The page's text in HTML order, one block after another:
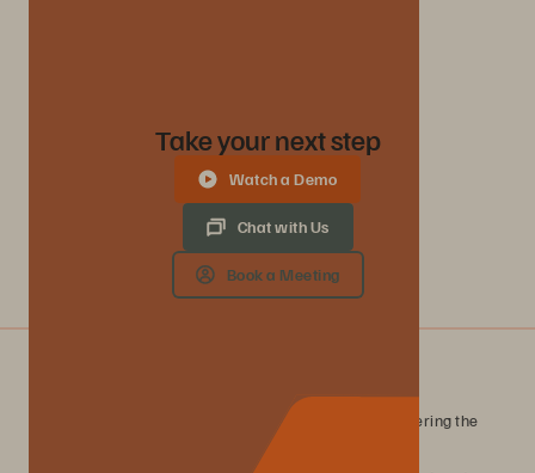
Take your next step
Watch a Demo
Chat with Us
Book a Meeting
Evergreen//One is a consumption-based service, delivering the
Everpure platform with guaranteed outcomes for data